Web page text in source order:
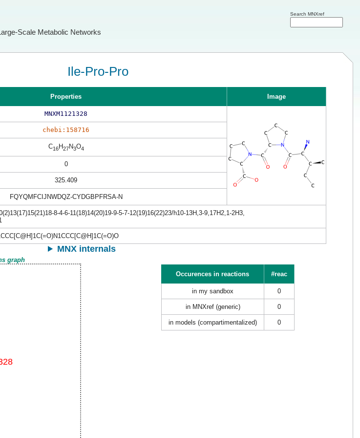
Scale Metabolic Networks
Search MNXref
Ile-Pro-Pro
Properties Image
MNXM1121328
chebi:158716
C16H27N3O4
0
325.409
FQYQMFCIJNWDQZ-CYDGBPFRSA-N
8-4-6-11(18)14(20)19-9-5-7-12(19)16(22)23/h10-13H,3-9,17H2,1-2H3,
MNX internals
graph
Occurences in reactions
#reac
in my sandbox 0
in MNXref (generic) 0
in models (compartimentalized) 0